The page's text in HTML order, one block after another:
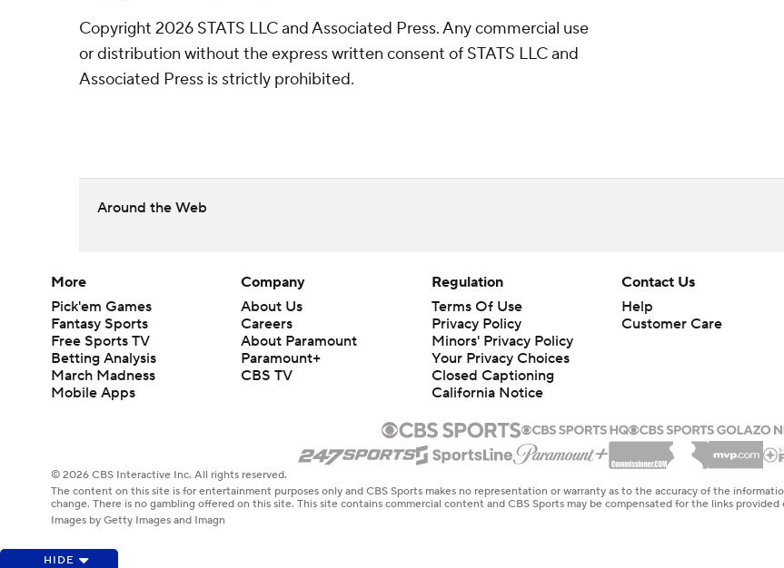
Copyright 2026 STATS LLC and Associated Press. Any commercial use
or distribution without the express written consent of STATS LLC and
Associated Press is strictly prohibited.
Around the Web
HIDE
More
Pick'em Games
Fantasy Sports
Free Sports TV
Betting Analysis
March Madness
Mobile Apps
Company
About Us
Careers
About Paramount
Paramount+
CBS TV
Regulation
Terms Of Use
Privacy Policy
Minors' Privacy Policy
Your Privacy Choices
Closed Captioning
California Notice
Contact Us
Help
Customer Care
© 2026 CBS Interactive Inc. All rights reserved.
The content on this site is for entertainment purposes only and CBS Sports makes no representation or warranty as to the accuracy of the
change. There is no gambling offered on this site. This site contains commercial content and CBS Sports may be compensated for the links provided
Images by Getty Images and Imagn